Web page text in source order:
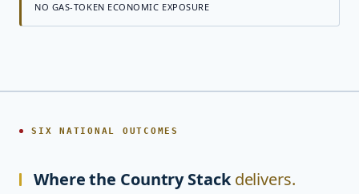
NO GAS-TOKEN ECONOMIC EXPOSURE
SIX NATIONAL OUTCOMES
Where the Country Stackdelivers.